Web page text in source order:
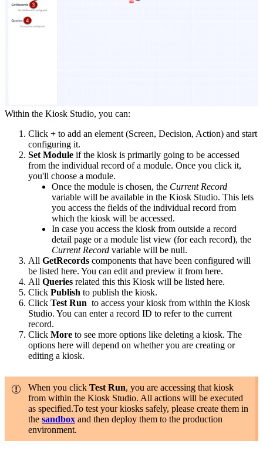
Within the Kiosk Studio, you can:
Click + to add an element (Screen, Decision, Action) and start
configuring it.
Set Module if the kiosk is primarily going to be accessed
from the individual record of a module. Once you click it,
you'll choose a module.
Once the module is chosen, the Current Record
variable will be available in the Kiosk Studio. This lets
you access the fields of the individual record from
which the kiosk will be accessed.
In case you access the kiosk from outside a record
detail page or a module list view (for each record), the
Current Record variable will be null.
All GetRecords components that have been configured will
be listed here. You can edit and preview it from here.
All Queries related this this Kiosk will be listed here.
Click Publish to publish the kiosk.
Click Test Run to access your kiosk from within the Kiosk
Studio. You can enter a record ID to refer to the current
record.
Click More to see more options like deleting a kiosk. The
options here will depend on whether you are creating or
editing a kiosk.
When you click Test Run, you are accessing that kiosk
from within the Kiosk Studio. All actions will be executed
as specified.To test your kiosks safely, please create them in
the sandbox and then deploy them to the production
environment.